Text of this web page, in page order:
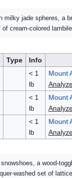
milky jade spheres, a
cream-colored
Type Info
< 1
lb
Mount
< 1
lb
Mount
< 1
lb
Mount
a wood-
washed set of